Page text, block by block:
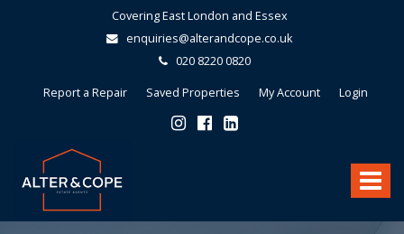
Covering East London and Essex
enquiries@alterandcope.co.uk
020 8220 0820
Report a Repair Saved Properties My Account Login
Toggle
Cope